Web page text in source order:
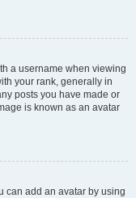
a username when viewing
your rank, generally in
posts you have made or
is known as an avatar
can add an avatar by using